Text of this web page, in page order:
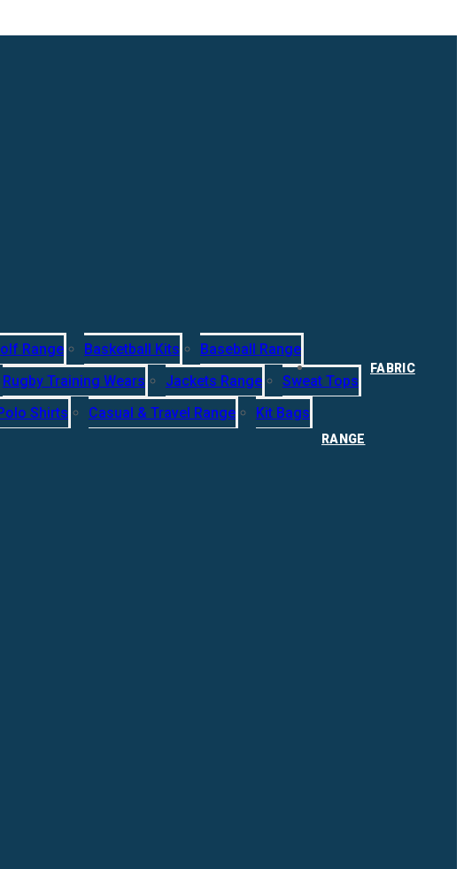
Range Basketball Kits
Baseball Range
Rugby Training Wears Jackets Range
Sweat Tops
Shirts Casual & Travel Range
Kit Bags
FABRIC
RANGE